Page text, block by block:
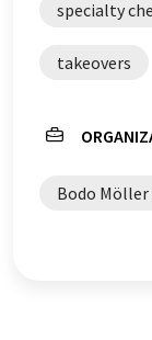
specialty
takeovers
Bodo Möller